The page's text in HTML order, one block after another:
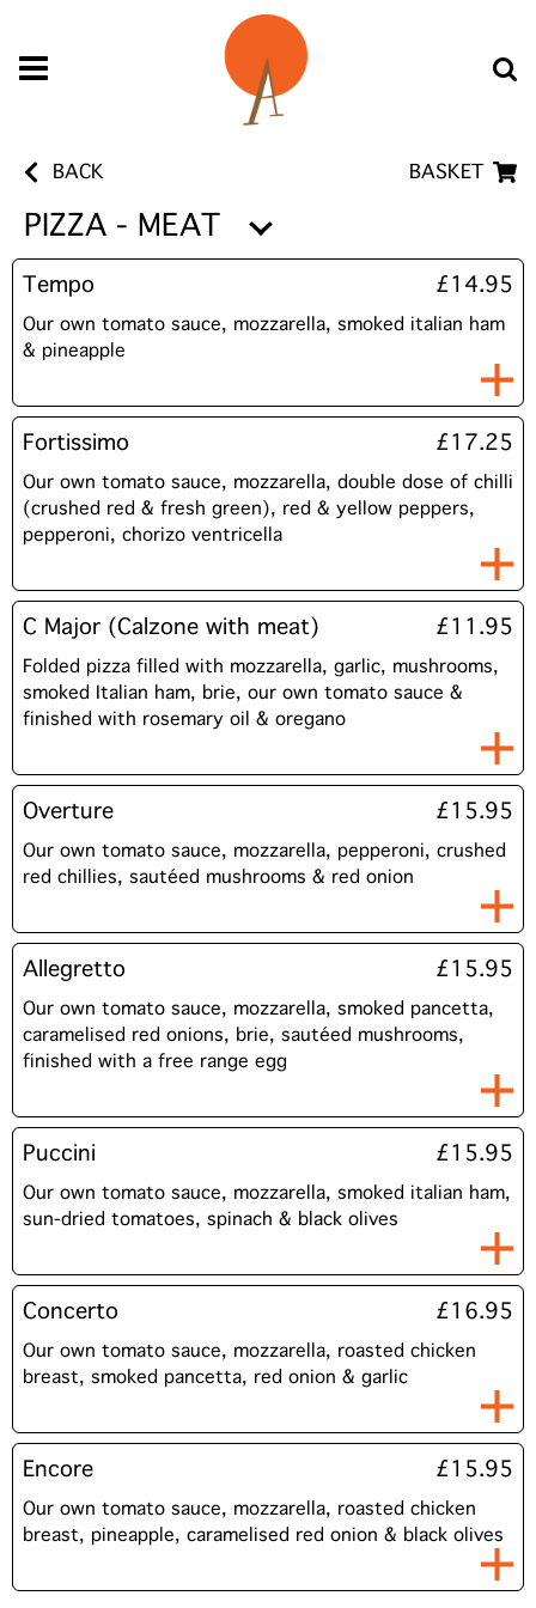
BACK BASKET
PIZZA - MEAT
Tempo £14.95
Our own tomato sauce, mozzarella, smoked italian ham
& pineapple
Fortissimo £17.25
Our own tomato sauce, mozzarella, double dose of chilli
(crushed red & fresh green), red & yellow peppers,
pepperoni, chorizo ventricella
C Major (Calzone with meat) £11.95
Folded pizza filled with mozzarella, garlic, mushrooms,
smoked Italian ham, brie, our own tomato sauce &
finished with rosemary oil & oregano
Overture £15.95
Our own tomato sauce, mozzarella, pepperoni, crushed
red chillies, sautéed mushrooms & red onion
Allegretto £15.95
Our own tomato sauce, mozzarella, smoked pancetta,
caramelised red onions, brie, sautéed mushrooms,
finished with a free range egg
Puccini £15.95
Our own tomato sauce, mozzarella, smoked italian ham,
sun-dried tomatoes, spinach & black olives
Concerto £16.95
Our own tomato sauce, mozzarella, roasted chicken
breast, smoked pancetta, red onion & garlic
Encore £15.95
Our own tomato sauce, mozzarella, roasted chicken
breast, pineapple, caramelised red onion & black olives